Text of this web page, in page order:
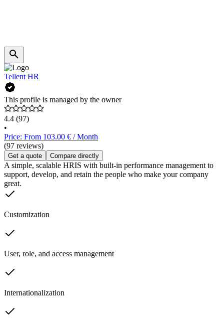
Tellent HR
This profile is managed by the owner
4.4 (97)
•
Price: From 103.00 € / Month
(97 reviews)
Get a quote Compare directly
A simple, scalable HRIS with built-in performance management to
support, develop, and retain the people who make your company
great.
Customization
User, role, and access management
Internationalization